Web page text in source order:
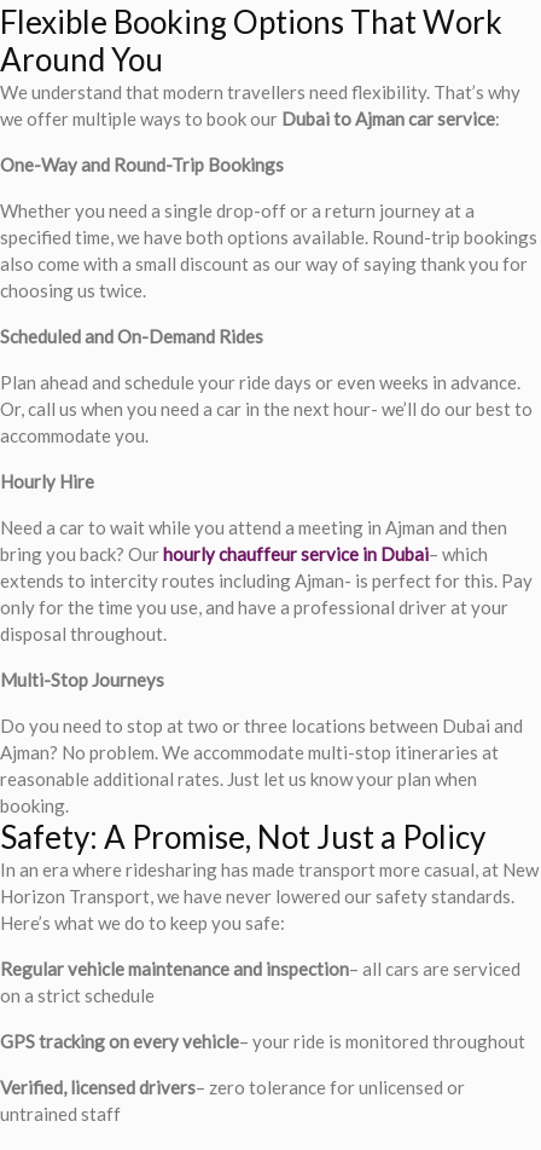
Flexible Booking Options That Work
Around You
We understand that modern travellers need flexibility. That’s why
we offer multiple ways to book our Dubai to Ajman car service:
One-Way and Round-Trip Bookings
Whether you need a single drop-off or a return journey at a
specified time, we have both options available. Round-trip bookings
also come with a small discount as our way of saying thank you for
choosing us twice.
Scheduled and On-Demand Rides
Plan ahead and schedule your ride days or even weeks in advance.
Or, call us when you need a car in the next hour- we’ll do our best to
accommodate you.
Hourly Hire
Need a car to wait while you attend a meeting in Ajman and then
bring you back? Ourhourly chauffeur service in Dubai– which
extends to intercity routes including Ajman- is perfect for this. Pay
only for the time you use, and have a professional driver at your
disposal throughout.
Multi-Stop Journeys
Do you need to stop at two or three locations between Dubai and
Ajman? No problem. We accommodate multi-stop itineraries at
reasonable additional rates. Just let us know your plan when
booking.
Safety: A Promise, Not Just a Policy
In an era where ridesharing has made transport more casual, at New
Horizon Transport, we have never lowered our safety standards.
Here’s what we do to keep you safe:
Regular vehicle maintenance and inspection– all cars are serviced
on a strict schedule
GPS tracking on every vehicle– your ride is monitored throughout
Verified, licensed drivers– zero tolerance for unlicensed or
untrained staff